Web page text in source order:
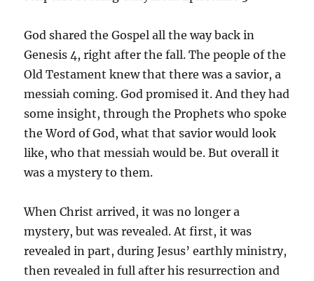
God shared the Gospel all the way back in
Genesis 4, right after the fall. The people of the
Old Testament knew that there was a savior, a
messiah coming. God promised it. And they had
some insight, through the Prophets who spoke
the Word of God, what that savior would look
like, who that messiah would be. But overall it
was a mystery to them.
When Christ arrived, it was no longer a
mystery, but was revealed. At first, it was
revealed in part, during Jesus’ earthly ministry,
then revealed in full after his resurrection and